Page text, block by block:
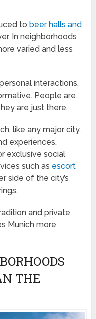
to beer halls and
In neighborhoods
varied and less
interactions,
People are
are just there.
like any major city,
experiences.
exclusive social
such as escort
side of the city’s
and private
Munich more
THE